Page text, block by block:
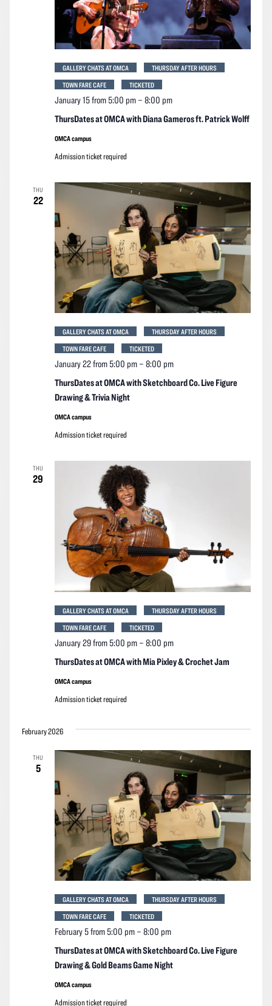
ThursDates at OMCA with Diana Gameros ft. Patrick Wolff
January 15 from 5:00 pm– 8:00 pm
GALLERY CHATS AT OMCA
THURSDAY AFTER HOURS
TOWN FARE CAFE
TICKETED
OMCA campus
Admission ticket required
THU
22
ThursDates at OMCA with Sketchboard Co. Live Figure
Drawing & Trivia Night
January 22 from 5:00 pm– 8:00 pm
GALLERY CHATS AT OMCA
THURSDAY AFTER HOURS
TOWN FARE CAFE
TICKETED
OMCA campus
Admission ticket required
THU
29
ThursDates at OMCA with Mia Pixley & Crochet Jam
January 29 from 5:00 pm– 8:00 pm
GALLERY CHATS AT OMCA
THURSDAY AFTER HOURS
TOWN FARE CAFE
TICKETED
OMCA campus
Admission ticket required
February 2026
THU
5
ThursDates at OMCA with Sketchboard Co. Live Figure
Drawing & Gold Beams Game Night
February 5 from 5:00 pm– 8:00 pm
GALLERY CHATS AT OMCA
THURSDAY AFTER HOURS
TOWN FARE CAFE
TICKETED
OMCA campus
Admission ticket required